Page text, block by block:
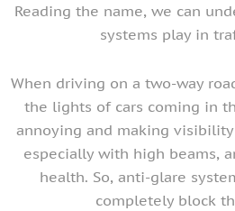
Reading the name, we can
systems play in
When driving on a two-way
the lights of cars coming in
annoying and making
especially with high beams,
health. So, anti-glare
completely block